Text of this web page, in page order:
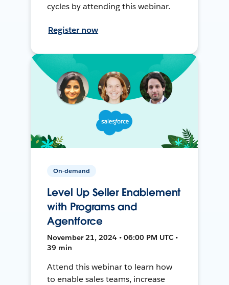
cycles by attending this webinar.
Register now
On-demand
Level Up Seller Enablement
with Programs and
Agentforce
November 21, 2024 • 06:00 PM UTC •
39 min
Attend this webinar to learn how
to enable sales teams, increase